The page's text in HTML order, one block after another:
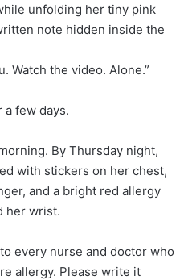
unfolding her tiny pink
note hidden inside the
Watch the video. Alone.”
a few days.
By Thursday night,
with stickers on her chest,
and a bright red allergy
her wrist.
every nurse and doctor who
allergy. Please write it